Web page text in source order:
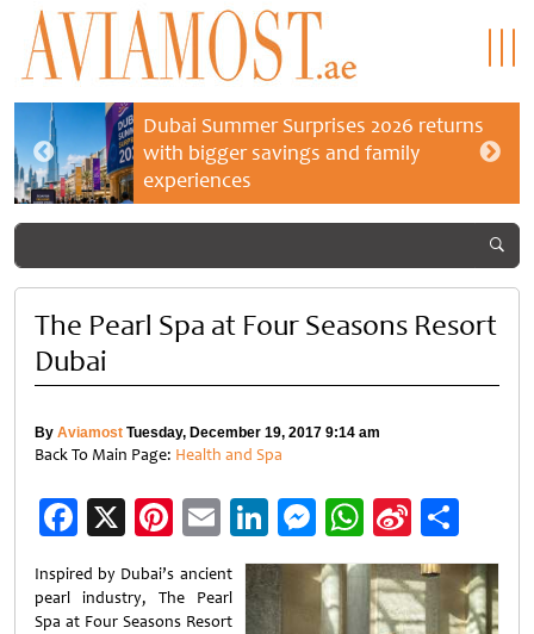
Dubai Summer Surprises 2026 returns
with bigger savings and family
experiences
The Pearl Spa at Four Seasons Resort
Dubai
By Aviamost Tuesday, December 19, 2017 9:14 am
Back To Main Page: Health and Spa
Facebook
X Pinterest
EmailLinkedIn
Messenger
WhatsApp
Sina
Weibo
Inspired by Dubai’s ancient
pearl industry, The Pearl
Spa at Four Seasons Resort